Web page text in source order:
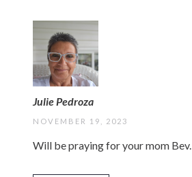
Julie Pedroza
NOVEMBER 19, 2023
Will be praying for your mom Bev.